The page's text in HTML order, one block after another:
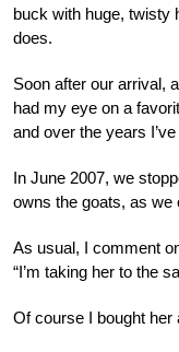
buck with huge, twisty
does.
Soon after our arrival,
had my eye on a
and over the years
In June 2007, we
owns the goats, as we
As usual, I comment
“I’m taking her to the
Of course I bought her